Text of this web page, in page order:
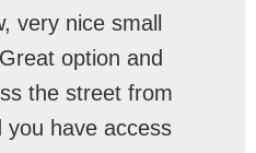
very nice small
option and
the street from
you have access